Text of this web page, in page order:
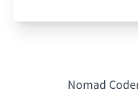
Nomad